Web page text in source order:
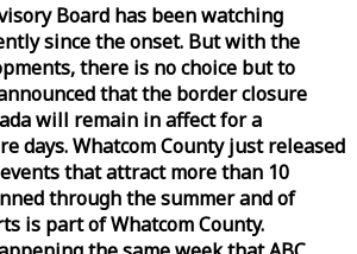
Board has been watching
since the onset. But with the
there is no choice but to
that the border closure
will remain in affect for a
days. Whatcom County just released
that attract more than 10
through the summer and of
is part of Whatcom County.